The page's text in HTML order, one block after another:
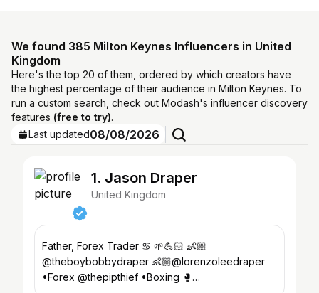
We found 385 Milton Keynes Influencers in United
Kingdom
Here's the top 20 of them, ordered by which creators have
the highest percentage of their audience in Milton Keynes. To
run a custom search, check out Modash's influencer discovery
features (free to try).
Last updated08/08/2026
1. Jason Draper
United Kingdom
Father, Forex Trader ♋️ 🌱💪🏻 👶🏼
@theboybobbydraper 👶🏼@lorenzoleedraper
•Forex @thepipthief •Boxing 🥊